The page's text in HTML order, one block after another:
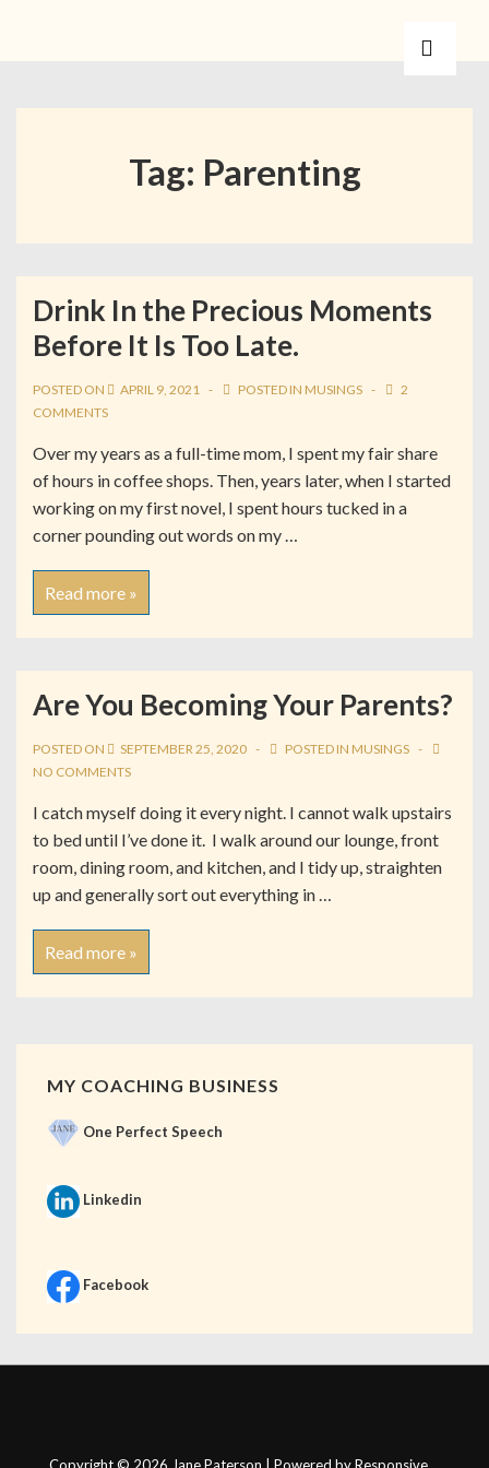
Tag: Parenting
Drink In the Precious Moments
Before It Is Too Late.
POSTED ON APRIL 9, 2021 POSTED IN MUSINGS
2
COMMENTS
Over my years as a full-time mom, I spent my fair share
of hours in coffee shops. Then, years later, when I started
working on my first novel, I spent hours tucked in a
corner pounding out words on my …
Read more »
Are You Becoming Your Parents?
POSTED ON SEPTEMBER 25, 2020 POSTED IN MUSINGS
NO COMMENTS
I catch myself doing it every night. I cannot walk upstairs
to bed until I’ve done it. I walk around our lounge, front
room, dining room, and kitchen, and I tidy up, straighten
up and generally sort out everything in …
Read more »
MY COACHING BUSINESS
One Perfect Speech
Linkedin
Facebook
Copyright © 2026 Jane Paterson | Powered byResponsive